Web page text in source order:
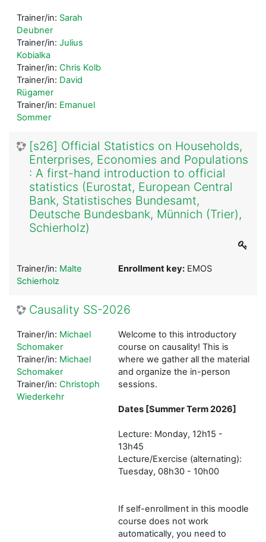
Trainer/in: Sarah
Deubner
Trainer/in: Julius
Kobialka
Trainer/in: Chris Kolb
Trainer/in: David
Rügamer
Trainer/in: Emanuel
Sommer
[s26] Official Statistics on Households,
Enterprises, Economies and Populations
: A first-hand introduction to official
statistics (Eurostat, European Central
Bank, Statistisches Bundesamt,
Deutsche Bundesbank, Münnich (Trier),
Schierholz)
Enrollment key:EMOS
Trainer/in: Malte
Schierholz
Causality SS-2026
Welcome to this introductory
course on causality! This is
where we gather all the material
and organize the in-person
sessions.
Dates [Summer Term 2026]
Lecture: Monday, 12h15 -
13h45
Lecture/Exercise (alternating):
Tuesday, 08h30 - 10h00
If self-enrollment in this moodle
course does not work
automatically, you need to
Trainer/in: Michael
Schomaker
Trainer/in: Michael
Schomaker
Trainer/in: Christoph
Wiederkehr